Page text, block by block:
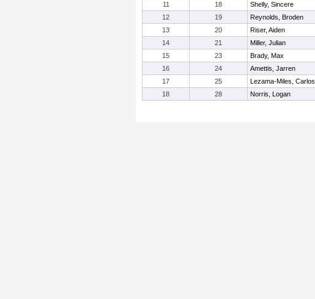
11
18 Shelly, Sincere
12
19 Reynolds, Broden
13
20 Riser, Aiden
14
21 Miller, Julian
15
23 Brady, Max
16
24 Amettis, Jarren
17
25 Lezama-Miles, Carlos
18
28 Norris, Logan